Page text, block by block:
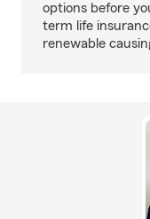
options before
term life
renewable